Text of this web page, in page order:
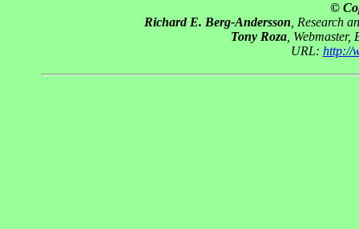
©
Richard E. Berg-Andersson , Research
Tony Roza,
URL: http://